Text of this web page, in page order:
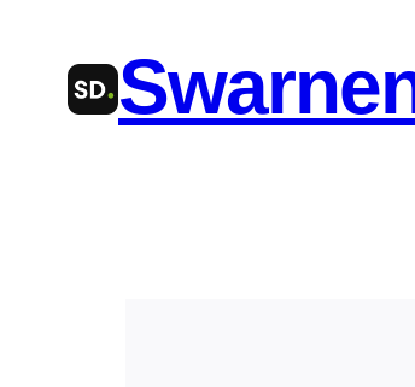
content